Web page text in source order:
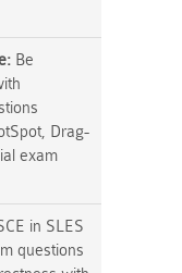
Be
Drag-
exam
in SLES
questions